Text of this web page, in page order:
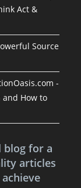
Act &
Source
-
How to
blog for a
articles